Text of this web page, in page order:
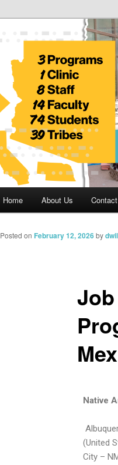
Indian Legal
Home About Us
Posted on February 12, 2026by
Native
(United
City –